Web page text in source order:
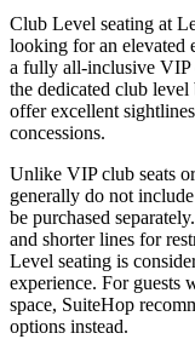
Club Level seating at
looking for an elevated
a fully all-inclusive VIP
the dedicated club
offer excellent
concessions.
Unlike VIP club seats
generally do not
be purchased
and shorter lines for
Level seating is
experience. For guests
space, SuiteHop
options instead.